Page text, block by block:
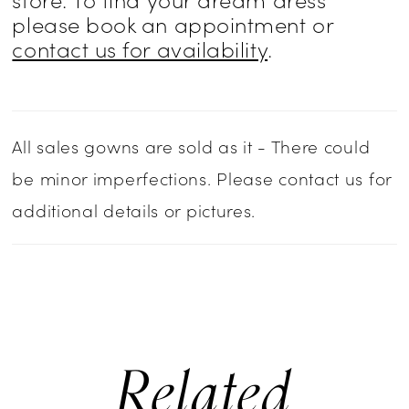
please book an appointment or
contact us for availability
All sales gowns are sold as it - There could
be minor imperfections. Please contact us for
additional details or pictures.